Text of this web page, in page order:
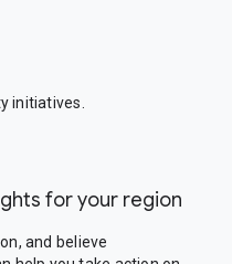
initiatives.
for your region
and believe